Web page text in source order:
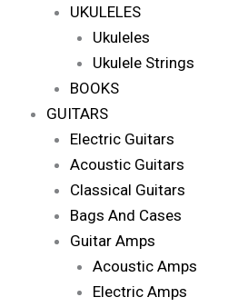
UKULELES
Ukuleles
Ukulele Strings
BOOKS
GUITARS
Electric Guitars
Acoustic Guitars
Classical Guitars
Bags And Cases
Guitar Amps
Acoustic Amps
Electric Amps